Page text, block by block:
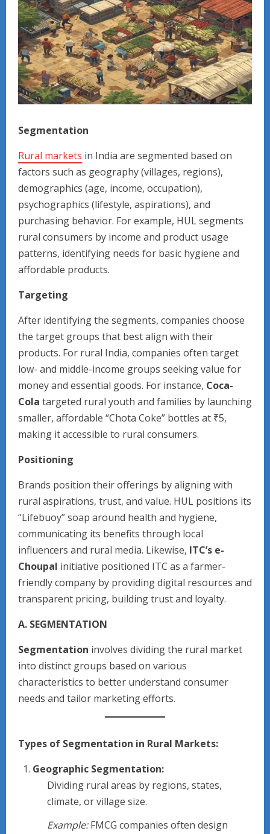
Segmentation
Rural markets in India are segmented based on
factors such as geography (villages, regions),
demographics (age, income, occupation),
psychographics (lifestyle, aspirations), and
purchasing behavior. For example, HUL segments
rural consumers by income and product usage
patterns, identifying needs for basic hygiene and
affordable products.
Targeting
After identifying the segments, companies choose
the target groups that best align with their
products. For rural India, companies often target
low- and middle-income groups seeking value for
money and essential goods. For instance, Coca-
Cola targeted rural youth and families by launching
smaller, affordable “Chota Coke” bottles at ₹5,
making it accessible to rural consumers.
Positioning
Brands position their offerings by aligning with
rural aspirations, trust, and value. HUL positions its
“Lifebuoy” soap around health and hygiene,
communicating its benefits through local
influencers and rural media. Likewise, ITC’s e-
Choupal initiative positioned ITC as a farmer-
friendly company by providing digital resources and
transparent pricing, building trust and loyalty.
A. SEGMENTATION
Segmentation involves dividing the rural market
into distinct groups based on various
characteristics to better understand consumer
needs and tailor marketing efforts.
Types of Segmentation in Rural Markets:
Geographic Segmentation:
Dividing rural areas by regions, states,
climate, or village size.
Example:FMCG companies often design